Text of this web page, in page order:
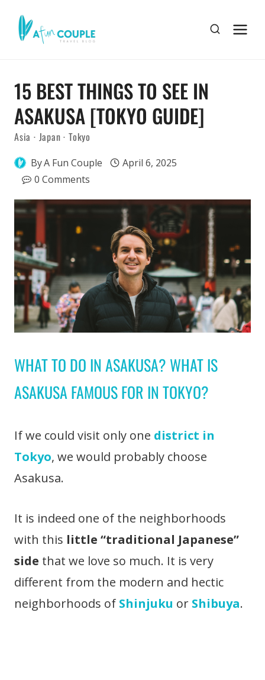
15 BEST THINGS TO SEE IN
ASAKUSA [TOKYO GUIDE]
Asia · Japan ·Tokyo
ByA Fun Couple
April 6, 2025
0 Comments
WHAT TO DO IN ASAKUSA? WHAT IS
ASAKUSA FAMOUS FOR IN TOKYO?
If we could visit only one district in
Tokyo, we would probably choose
Asakusa.
It is indeed one of the neighborhoods
with this little “traditional Japanese”
side that we love so much. It is very
different from the modern and hectic
neighborhoods of Shinjuku or Shibuya.